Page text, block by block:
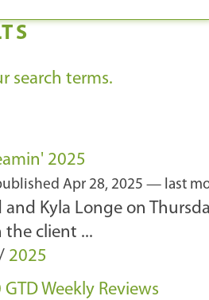
search terms.
2025
Apr 28, 2025 — last
and Kyla Longe on
client ...
2025
Weekly Reviews